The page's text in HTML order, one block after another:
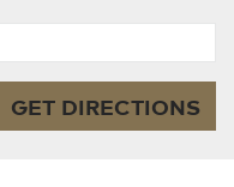
GET DIRECTIONS